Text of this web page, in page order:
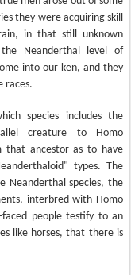
they were acquiring skill
in that still unknown
Neanderthal level of
into our ken, and they
races.
species includes the
creature to Homo
that ancestor as to have
types. The
Neanderthal species, the
interbred with Homo
faced people testify to an
like horses, that there is